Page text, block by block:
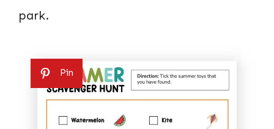
park.
Pin